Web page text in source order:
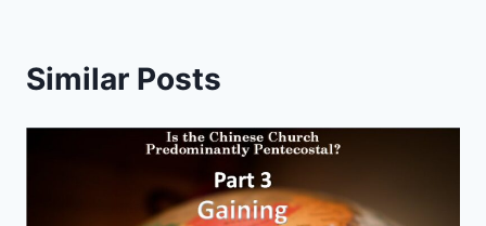
Similar Posts